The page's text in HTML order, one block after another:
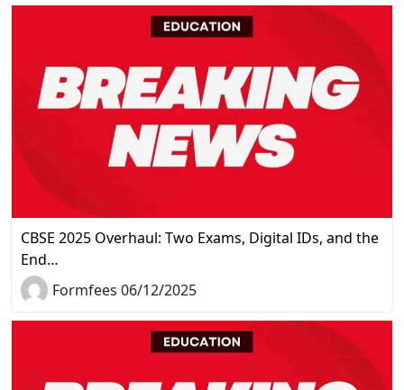
CBSE 2025 Overhaul: Two Exams, Digital IDs, and the
End…
Formfees 06/12/2025